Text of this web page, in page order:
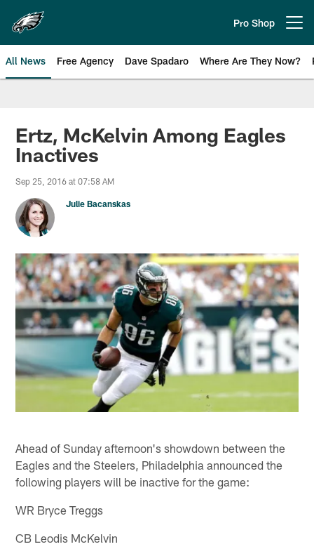
main
content
Pro Shop
All News Free Agency Dave Spadaro Where Are They Now?
Philadelphia Eagles News
Ertz, McKelvin Among Eagles
Inactives
Sep 25, 2016 at 07:58 AM
Julie Bacanskas
Ahead of Sunday afternoon's showdown between the
Eagles and the Steelers, Philadelphia announced the
following players will be inactive for the game:
WR Bryce Treggs
CB Leodis McKelvin